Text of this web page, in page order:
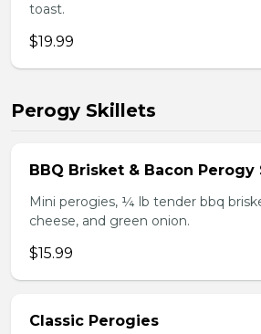
toast.
$19.99
Perogy Skillets
BBQ Brisket & Bacon Perogy
Mini perogies, ¼ lb tender bbq
cheese, and green onion.
$15.99
Classic Perogies